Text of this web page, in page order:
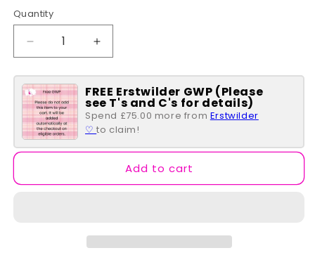
unavailable
Quantity
Quantity
Decrease
quantity
for
Chocolaticas®
Coffin
Increase
quantity
for
Chocolaticas®
Coffin
FREE Erstwilder GWP (Please
see T's and C's for details)
Spend £75.00 more from Erstwilder
♡to claim!
Add to cart